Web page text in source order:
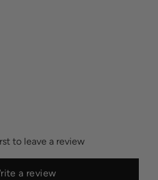
to leave a review
a review